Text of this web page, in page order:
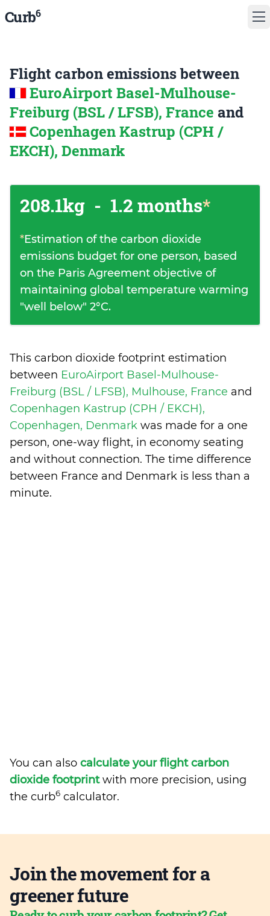
Curb6
Flight carbon emissions between
EuroAirport Basel-Mulhouse-
Freiburg (BSL / LFSB), France and
Copenhagen Kastrup (CPH /
EKCH), Denmark
208.1kg - 1.2 months*
*Estimation of the carbon dioxide
emissions budget for one person, based
on the Paris Agreement objective of
maintaining global temperature warming
"well below" 2°C.
This carbon dioxide footprint estimation
between EuroAirport Basel-Mulhouse-
Freiburg (BSL / LFSB), Mulhouse, France and
Copenhagen Kastrup (CPH / EKCH),
Copenhagen, Denmark was made for a one
person, one-way flight, in economy seating
and without connection. The time difference
between France and Denmark is less than a
minute.
You can also calculate your flight carbon
dioxide footprintwith more precision, using
the curb6 calculator.
Join the movement for a
greener future